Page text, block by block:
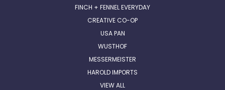
FINCH + FENNEL EVERYDAY
CREATIVE CO-OP
USA PAN
WUSTHOF
MESSERMEISTER
HAROLD IMPORTS
VIEW ALL